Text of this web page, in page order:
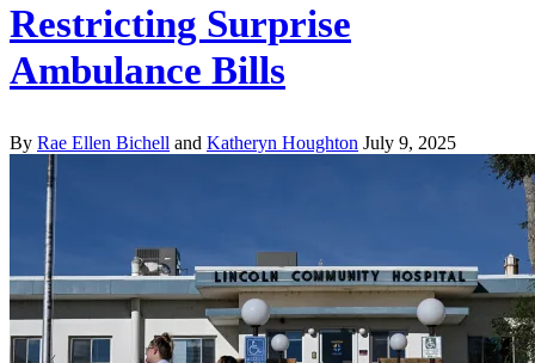
Restricting Surprise
Ambulance Bills
By Rae Ellen Bichell and Katheryn Houghton July 9, 2025